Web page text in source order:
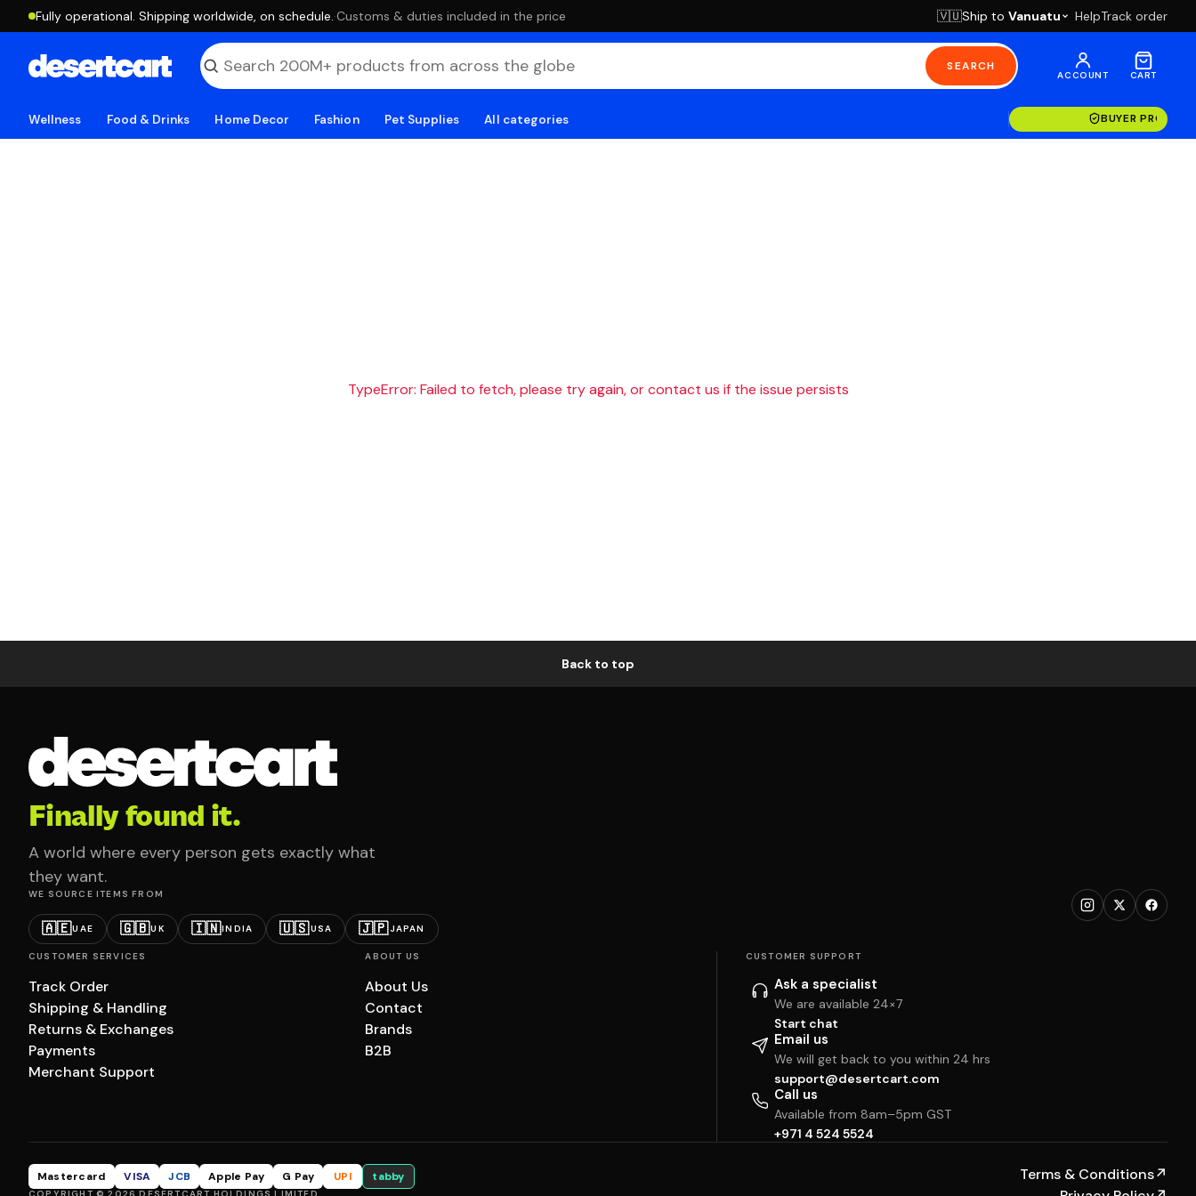
Fully operational. Shipping worldwide, on schedule. ·Customs & duties included in the price 🇻🇺Ship to Vanuatu HelpTrack order
SEARCH
ACCOUNT CART
Wellness Food & Drinks Home Decor Fashion Pet Supplies All categories BUYER
TypeError: Failed to fetch, please try again, or contact us if the issue persists
Back to top
Finally found it.
A world where every person gets exactly what
they want.
WE SOURCE ITEMS FROM
🇦🇪UAE 🇬🇧UK 🇮🇳INDIA 🇺🇸USA 🇯🇵JAPAN
CUSTOMER SERVICES
Track Order
Shipping & Handling
Returns & Exchanges
Payments
Merchant Support
ABOUT US
About Us
Contact
Brands
B2B
CUSTOMER SUPPORT
Ask a specialist
We are available 24×7
Start chat
Email us
We will get back to you within 24 hrs
support@desertcart.com
Call us
Available from 8am–5pm GST
+971 4 524 5524
Mastercard VISA JCB Apple Pay G Pay UPI tabby Terms & Conditions↗